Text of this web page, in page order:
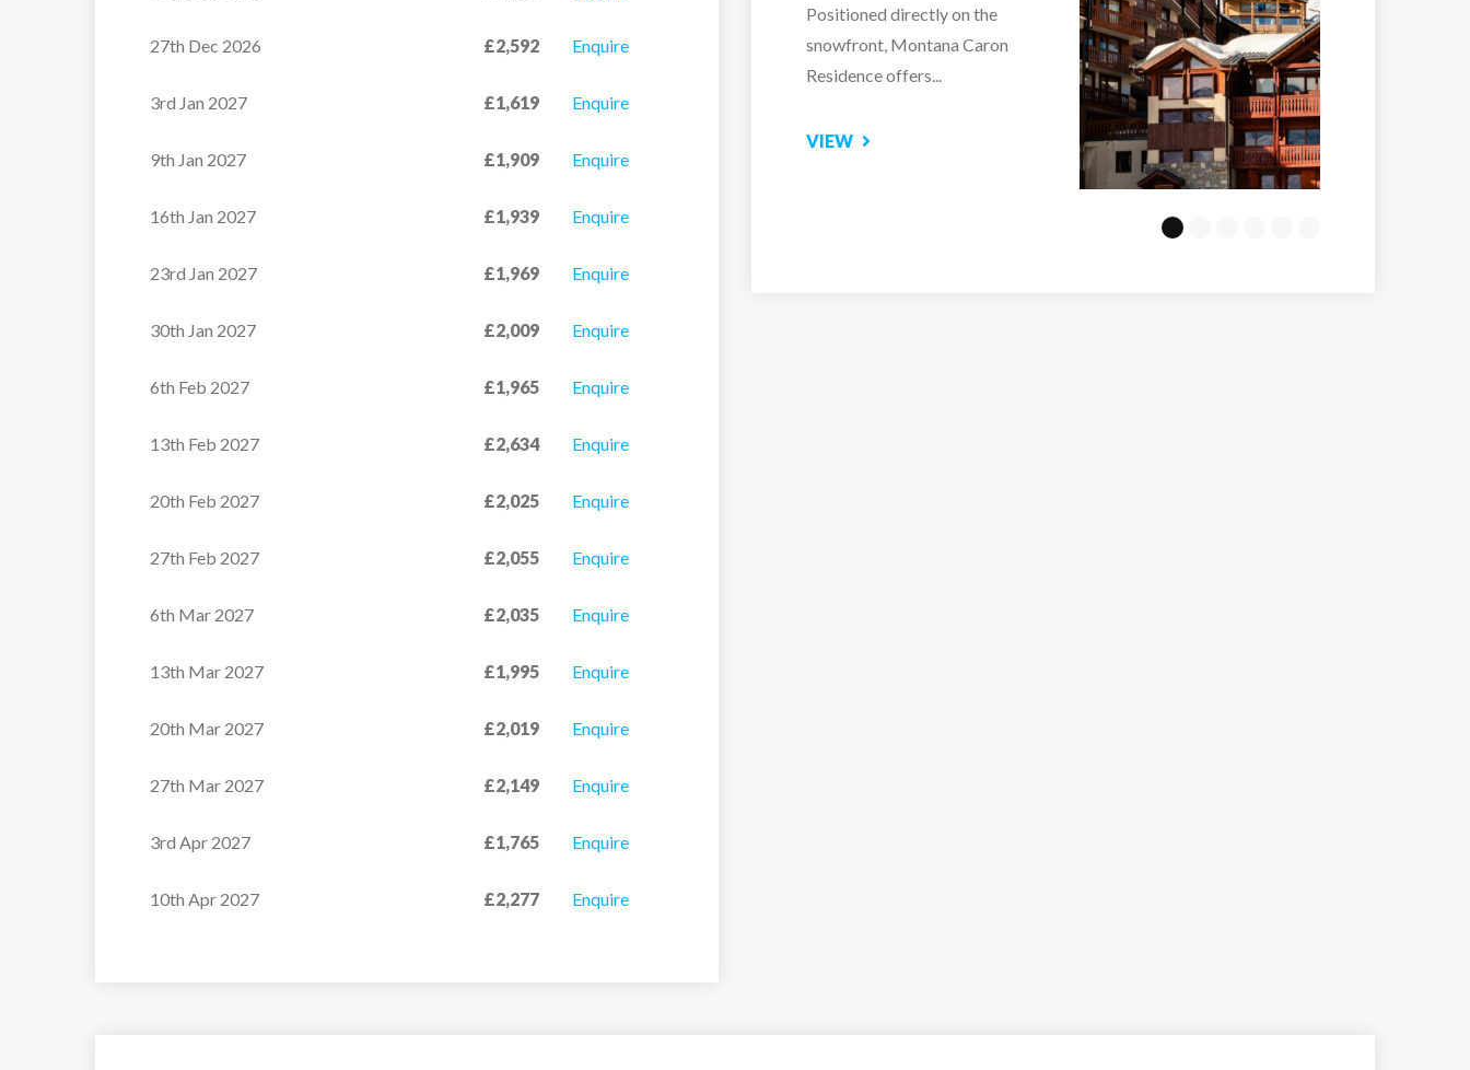
27th Dec 2026 £2,592 Enquire
3rd Jan 2027 £1,619 Enquire
9th Jan 2027 £1,909 Enquire
16th Jan 2027 £1,939 Enquire
23rd Jan 2027 £1,969 Enquire
30th Jan 2027 £2,009 Enquire
6th Feb 2027 £1,965 Enquire
13th Feb 2027 £2,634 Enquire
20th Feb 2027 £2,025 Enquire
27th Feb 2027 £2,055 Enquire
6th Mar 2027 £2,035 Enquire
13th Mar 2027 £1,995 Enquire
20th Mar 2027 £2,019 Enquire
27th Mar 2027 £2,149 Enquire
3rd Apr 2027 £1,765 Enquire
10th Apr 2027 £2,277 Enquire
snowfront, Montana Caron
apartments designed to
accommodate between 2...